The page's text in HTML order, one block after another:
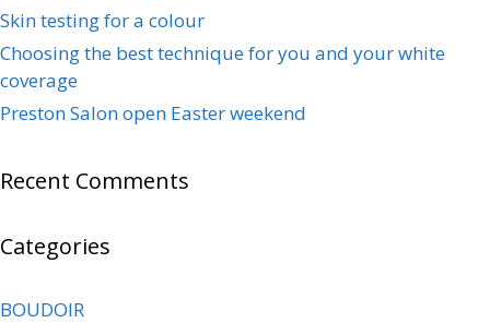
Skin testing for a colour
Choosing the best technique for you and your white
coverage
Preston Salon open Easter weekend
Recent Comments
Categories
BOUDOIR